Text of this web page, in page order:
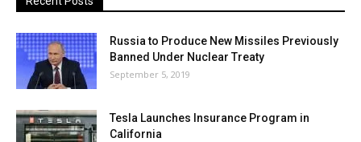
Russia to Produce New Missiles Previously
Banned Under Nuclear Treaty
September 5, 2019
Tesla Launches Insurance Program in
California